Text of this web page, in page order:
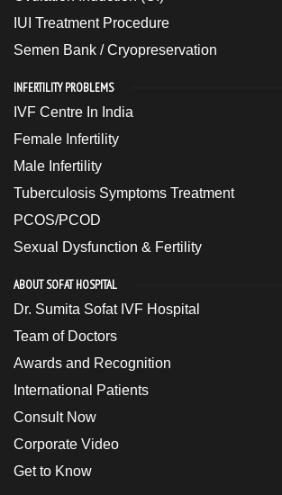
IUI Treatment Procedure
Semen Bank / Cryopreservation
INFERTILITY PROBLEMS
IVF Centre In India
Female Infertility
Male Infertility
Tuberculosis Symptoms Treatment
PCOS/PCOD
Sexual Dysfunction & Fertility
ABOUT SOFAT HOSPITAL
Dr. Sumita Sofat IVF Hospital
Team of Doctors
Awards and Recognition
International Patients
Consult Now
Corporate Video
Get to Know